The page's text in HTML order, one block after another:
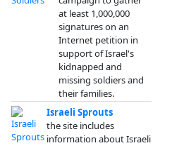
at least 1,000,000
signatures on an
Internet petition in
support of Israel's
kidnapped and
missing soldiers and
their families.
Israeli Sprouts
the site includes
information about Israeli